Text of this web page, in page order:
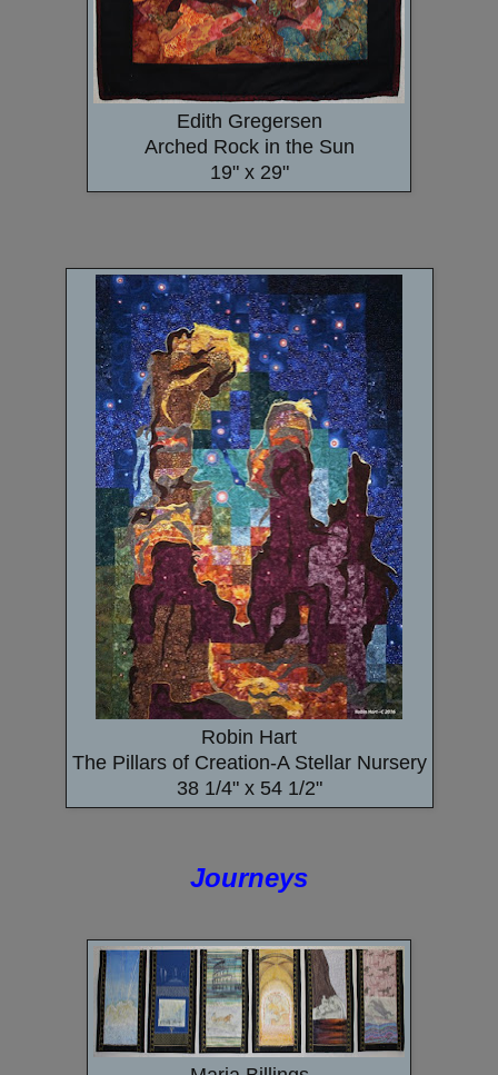
Edith Gregersen
Arched Rock in the Sun
19" x 29"
Robin Hart
The Pillars of Creation-A Stellar Nursery
38 1/4" x 54 1/2"
Journeys